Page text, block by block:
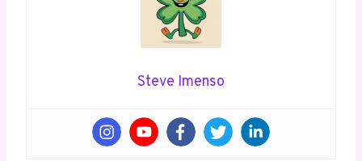
Steve Imenso